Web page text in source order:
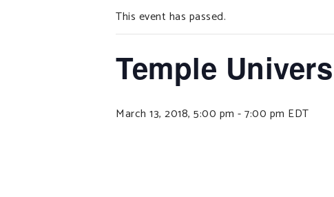
This event has passed.
Temple
March 13, 2018, 5:00 pm -7:00 pm EDT